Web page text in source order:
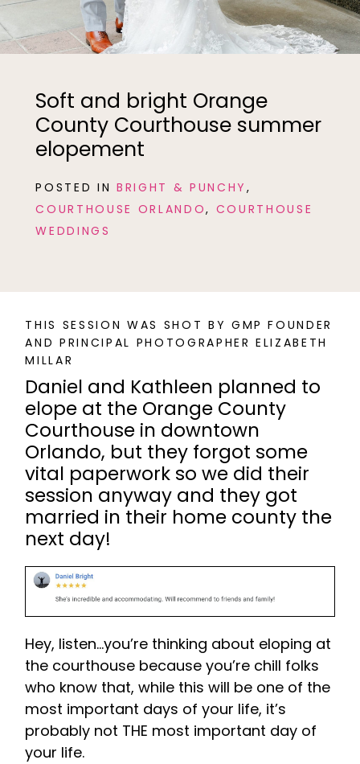
Soft and bright Orange
County Courthouse summer
elopement
POSTED IN BRIGHT & PUNCHY ,
COURTHOUSE ORLANDO, COURTHOUSE
WEDDINGS
THIS SESSION WAS SHOT BY GMP FOUNDER
AND PRINCIPAL PHOTOGRAPHER ELIZABETH
MILLAR
Daniel and Kathleen planned to
elope at the Orange County
Courthouse in downtown
Orlando, but they forgot some
vital paperwork so we did their
session anyway and they got
married in their home county the
next day!
Hey, listen…you’re thinking about eloping at
the courthouse because you’re chill folks
who know that, while this will be one of the
most important days of your life, it’s
probably not THE most important day of
your life.